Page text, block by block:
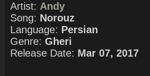
Artist: Andy
Song: Norouz
Language: Persian
Genre: Gheri
Release Date: Mar 07, 2017